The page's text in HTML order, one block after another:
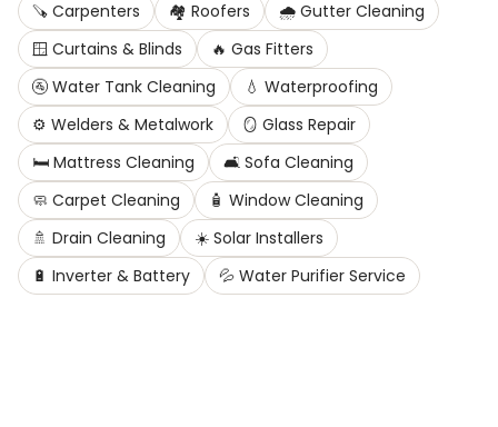
🪚 Carpenters 🏘️ Roofers 🌧️ Gutter Cleaning
🪟 Curtains & Blinds 🔥 Gas Fitters
🚰 Water Tank Cleaning 💧 Waterproofing
⚙️ Welders & Metalwork 🪞 Glass Repair
🛏️ Mattress Cleaning 🛋️ Sofa Cleaning
🧼 Carpet Cleaning 🧴 Window Cleaning
🚿 Drain Cleaning ☀️ Solar Installers
🔋 Inverter & Battery 💦 Water Purifier Service